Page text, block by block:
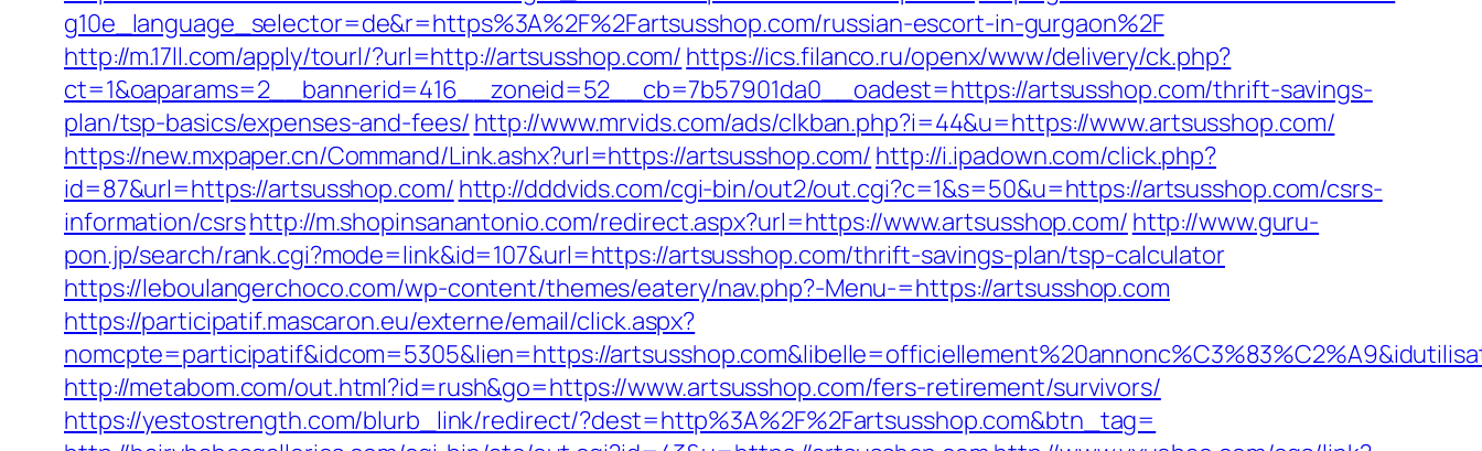
g10e_language_selector=de&r=https%3A%2F%2Fartsusshop.com/russian-escort-in-gurgaon%2F
http://m.17ll.com/apply/tourl/?url=http://artsusshop.com/ https://ics.filanco.ru/openx/www/delivery/ck.php?
ct=1&oaparams=2__bannerid=416__zoneid=52__cb=7b57901da0__oadest=https://artsusshop.com/thrift-savings-
plan/tsp-basics/expenses-and-fees/ http://www.mrvids.com/ads/clkban.php?i=44&u=https://www.artsusshop.com/
https://new.mxpaper.cn/Command/Link.ashx?url=https://artsusshop.com/ http://i.ipadown.com/click.php?
id=87&url=https://artsusshop.com/ http://dddvids.com/cgi-bin/out2/out.cgi?c=1&s=50&u=https://artsusshop.com/csrs-
information/csrshttp://m.shopinsanantonio.com/redirect.aspx?url=https://www.artsusshop.com/ http://www.guru-
pon.jp/search/rank.cgi?mode=link&id=107&url=https://artsusshop.com/thrift-savings-plan/tsp-calculator
https://leboulangerchoco.com/wp-content/themes/eatery/nav.php?-Menu-=https://artsusshop.com
https://participatif.mascaron.eu/externe/email/click.aspx?
nomcpte=participatif&idcom=5305&lien=https://
http://metabom.com/out.html?id=rush&go=https://www.artsusshop.com/fers-retirement/survivors/
https://yestostrength.com/blurb_link/redirect/?dest=http%3A%2F%2Fartsusshop.com&btn_tag=